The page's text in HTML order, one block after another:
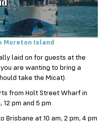
Moreton Island
laid on for guests at the
are wanting to bring a
take the Micat).
from Holt Street Wharf in
12 pm and 5 pm.
Brisbane at 10 am, 2 pm, 4 pm